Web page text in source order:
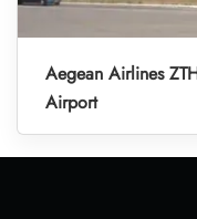
Aegean Airlines
Airport